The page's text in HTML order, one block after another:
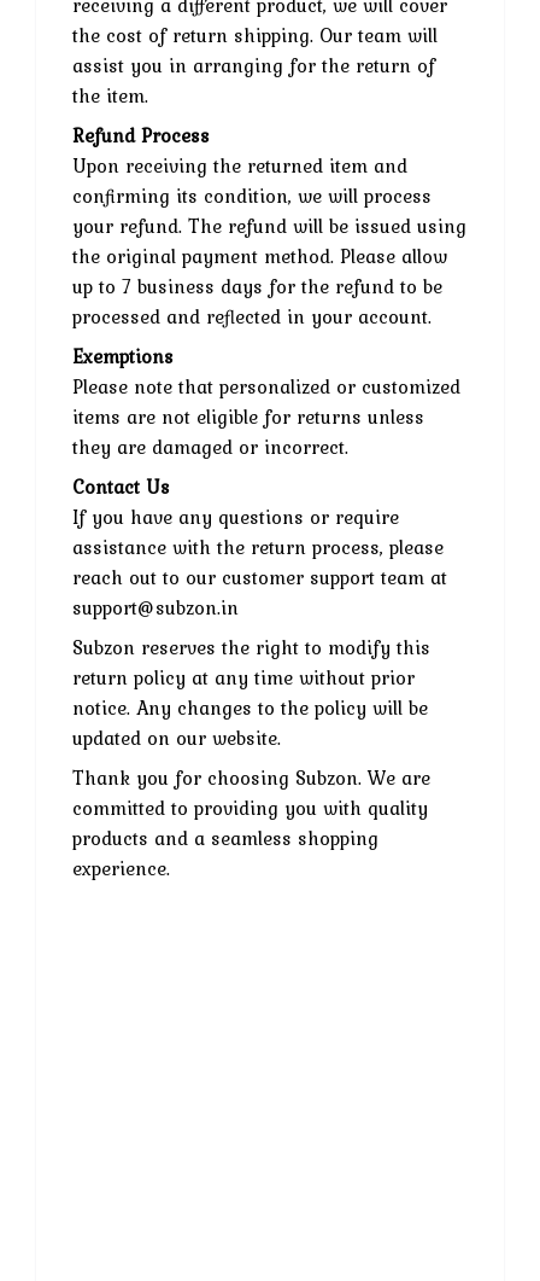
the cost of return shipping. Our team will
assist you in arranging for the return of
the item.
Refund Process
Upon receiving the returned item and
confirming its condition, we will process
your refund. The refund will be issued using
the original payment method. Please allow
up to 7 business days for the refund to be
processed and reflected in your account.
Exemptions
Please note that personalized or customized
items are not eligible for returns unless
they are damaged or incorrect.
Contact Us
If you have any questions or require
assistance with the return process, please
reach out to our customer support team at
support@subzon.in
Subzon reserves the right to modify this
return policy at any time without prior
notice. Any changes to the policy will be
updated on our website.
Thank you for choosing Subzon. We are
committed to providing you with quality
products and a seamless shopping
experience.